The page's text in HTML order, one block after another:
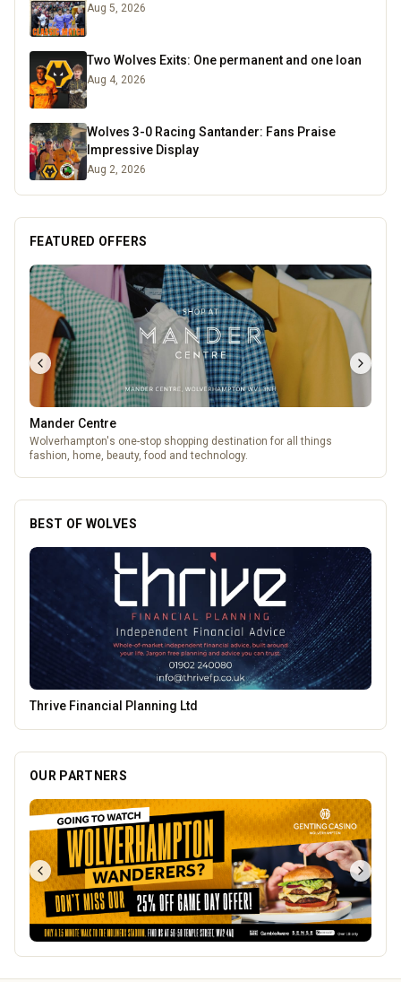
Aug 5, 2026
Two Wolves Exits: One permanent and one loan
Aug 4, 2026
Wolves 3-0 Racing Santander: Fans Praise
Impressive Display
Aug 2, 2026
FEATURED OFFERS
Mander Centre
Wolverhampton's one-stop shopping destination for all things
fashion, home, beauty, food and technology.
BEST OF WOLVES
Leamore Windows
OUR PARTNERS